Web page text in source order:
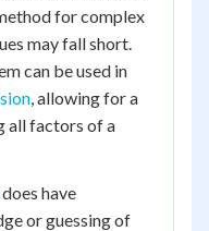
for complex
may fall short.
can be used in
, allowing for a
all factors of a
does have
or guessing of